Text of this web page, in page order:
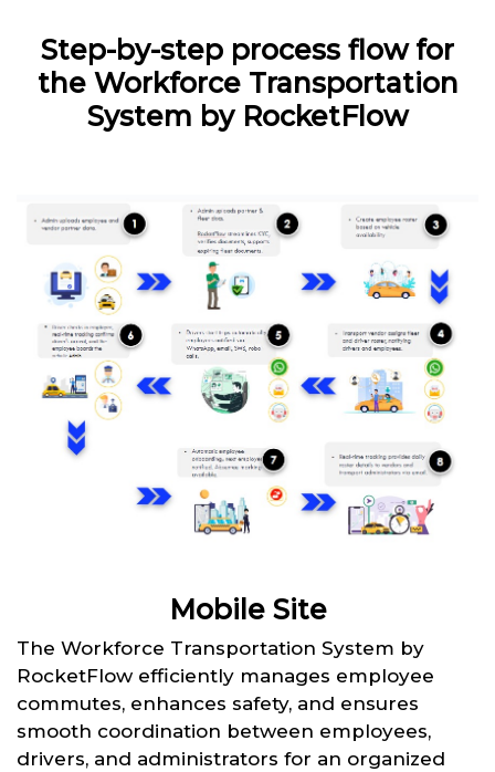
Step-by-step process flow for
the Workforce Transportation
System by RocketFlow
Mobile Site
The Workforce Transportation System by
RocketFlow efficiently manages employee
commutes, enhances safety, and ensures
smooth coordination between employees,
drivers, and administrators for an organized